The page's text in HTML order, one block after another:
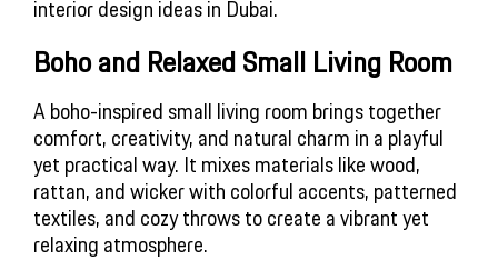
interior design ideas in Dubai.
Boho and Relaxed Small Living Room
A boho-inspired small living room brings together
comfort, creativity, and natural charm in a playful
yet practical way. It mixes materials like wood,
rattan, and wicker with colorful accents, patterned
textiles, and cozy throws to create a vibrant yet
relaxing atmosphere.